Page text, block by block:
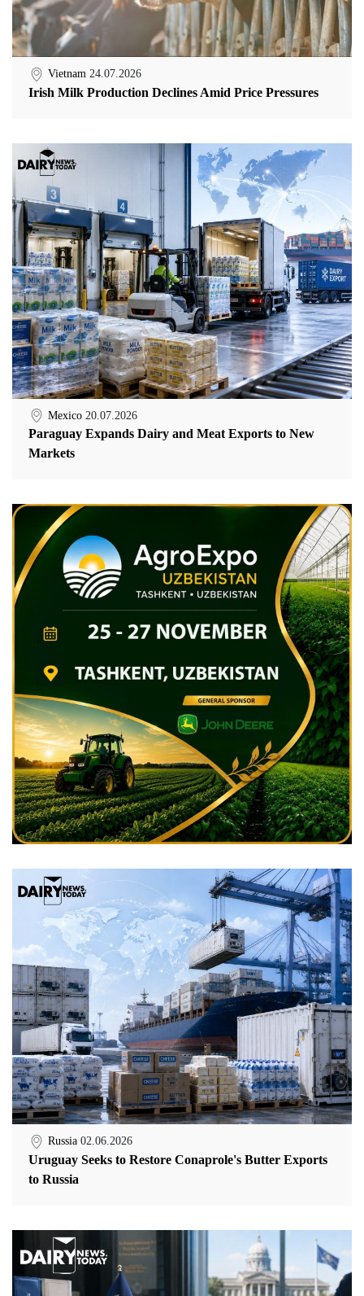
Vietnam 24.07.2026
Irish Milk Production Declines Amid Price Pressures
Mexico 20.07.2026
Paraguay Expands Dairy and Meat Exports to New
Markets
Russia 02.06.2026
Uruguay Seeks to Restore Conaprole's Butter Exports
to Russia